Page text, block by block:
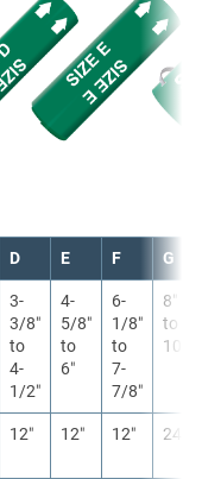
D E F G
3-
3/8″
to
4-
1/2″
4-
5/8″
to
6″
6-
1/8″
to
7-
7/8″
8″
to
10″
12″ 12″ 12″ 24″